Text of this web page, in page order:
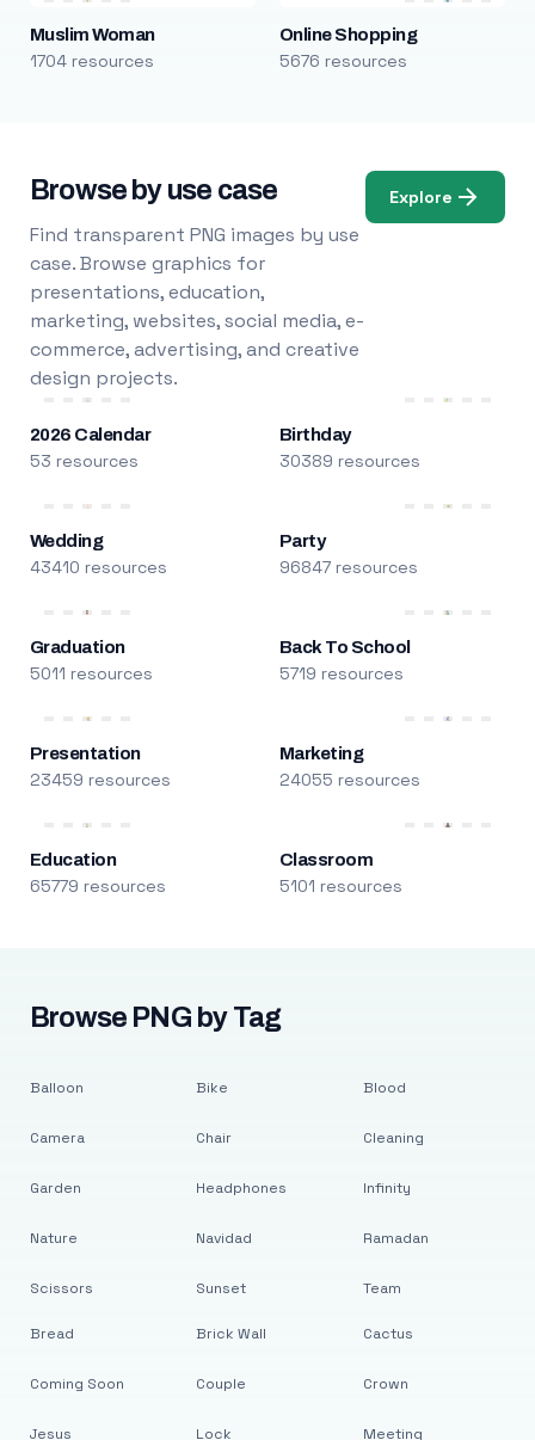
Muslim Woman
1704 resources
Online Shopping
5676 resources
Browse by use case
Find transparent PNG images by use
case. Browse graphics for
presentations, education,
marketing, websites, social media, e-
commerce, advertising, and creative
design projects.
Explore
2026 Calendar
53 resources
Birthday
30389 resources
Wedding
43410 resources
Party
96847 resources
Graduation
5011 resources
Back To School
5719 resources
Presentation
23459 resources
Marketing
24055 resources
Education
65779 resources
Classroom
5101 resources
Browse PNG by Tag
Balloon
Camera
Garden
Nature
Scissors
Bike
Chair
Headphones
Navidad
Sunset
Blood
Cleaning
Infinity
Ramadan
Team
Bread
Coming Soon
Jesus
Brick Wall
Couple
Lock
Cactus
Crown
Meeting